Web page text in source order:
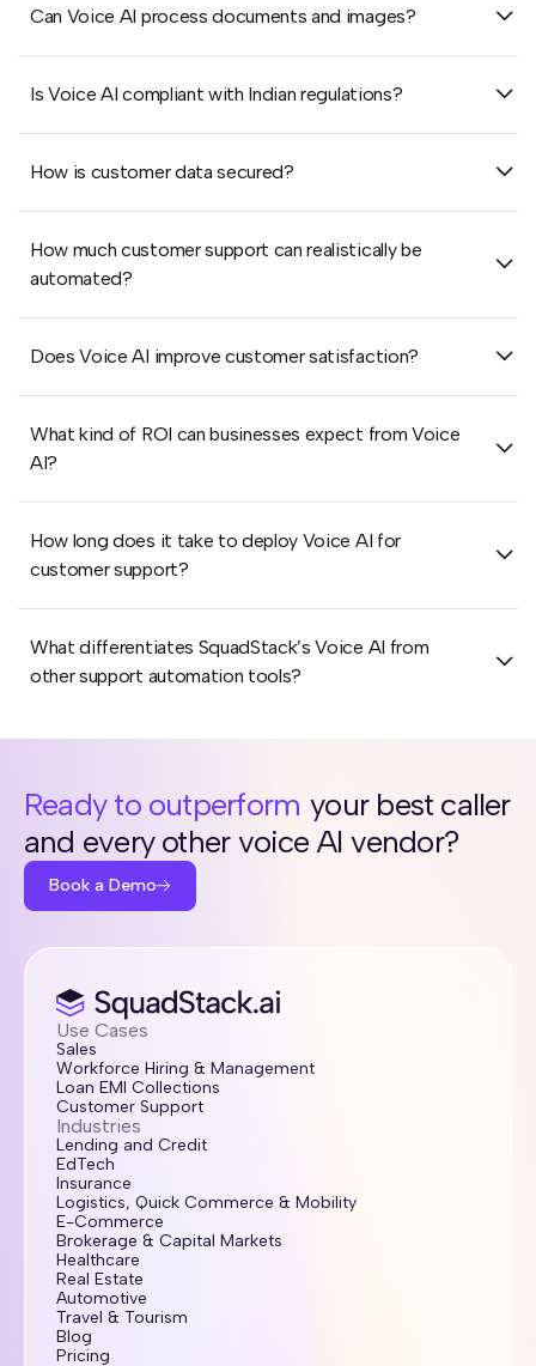
Can Voice AI process documents and images?
Is Voice AI compliant with Indian regulations?
How is customer data secured?
How much customer support can realistically be
automated?
Does Voice AI improve customer satisfaction?
What kind of ROI can businesses expect from Voice
AI?
How long does it take to deploy Voice AI for
customer support?
What differentiates SquadStack’s Voice AI from
other support automation tools?
Ready to outperform your best caller
and every other voice AI vendor?
Book a Demo
Use Cases
Sales
Workforce Hiring & Management
Loan EMI Collections
Customer Support
Industries
Lending and Credit
EdTech
Insurance
Logistics, Quick Commerce & Mobility
E-Commerce
Brokerage & Capital Markets
Healthcare
Real Estate
Automotive
Travel & Tourism
Blog
Pricing